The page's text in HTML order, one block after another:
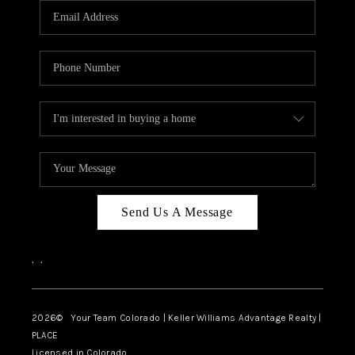
CAREERS
ABOUT PLACE
TOP AREAS
BLOG
Send Us A Message
, ,
2026© Your Team Colorado | Keller Williams Advantage Realty |
PLACE
Licensed in Colorado.